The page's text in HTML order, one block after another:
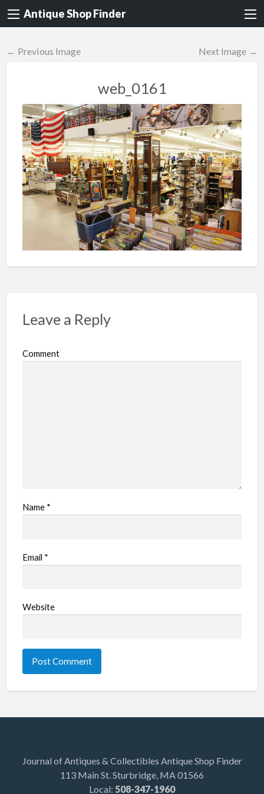
Antique Shop Finder
← Previous Image Next Image →
web_0161
Leave a Reply
Comment
Name *
Email *
Website
Journal of Antiques & Collectibles Antique Shop Finder
113 Main St. Sturbridge, MA 01566
Local: 508-347-1960